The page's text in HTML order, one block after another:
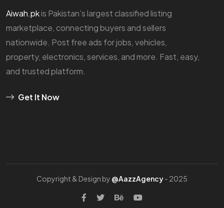
Aiwah.pkis Pakistan’s largest classified listing
marketplace, connecting buyers and sellers
nationwide. Post free ads for jobs, vehicles,
property, electronics, services, and more. Fast, easy,
and trusted platform.
Get It Now
Copyright & Design by @AazzAgency- 2025